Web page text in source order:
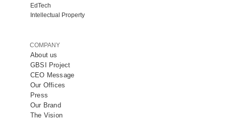
EdTech
Intellectual Property
COMPANY
About us
GBSI Project
CEO Message
Our Offices
Press
Our Brand
The Vision